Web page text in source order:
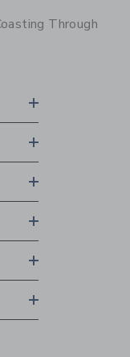
Through